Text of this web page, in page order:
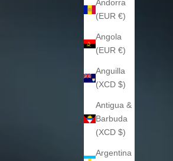
Andorra
(EUR €)
Angola
(EUR €)
Anguilla
(XCD $)
Antigua &
Barbuda
(XCD $)
Argentina